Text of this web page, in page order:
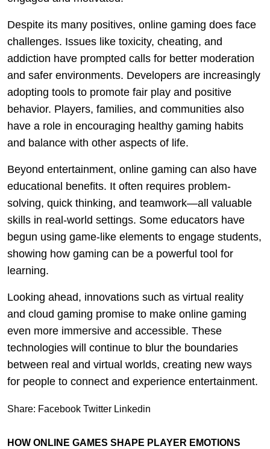
Despite its many positives, online gaming does face
challenges. Issues like toxicity, cheating, and
addiction have prompted calls for better moderation
and safer environments. Developers are increasingly
adopting tools to promote fair play and positive
behavior. Players, families, and communities also
have a role in encouraging healthy gaming habits
and balance with other aspects of life.
Beyond entertainment, online gaming can also have
educational benefits. It often requires problem-
solving, quick thinking, and teamwork—all valuable
skills in real-world settings. Some educators have
begun using game-like elements to engage students,
showing how gaming can be a powerful tool for
learning.
Looking ahead, innovations such as virtual reality
and cloud gaming promise to make online gaming
even more immersive and accessible. These
technologies will continue to blur the boundaries
between real and virtual worlds, creating new ways
for people to connect and experience entertainment.
Share: Facebook Twitter Linkedin
HOW ONLINE GAMES SHAPE PLAYER EMOTIONS